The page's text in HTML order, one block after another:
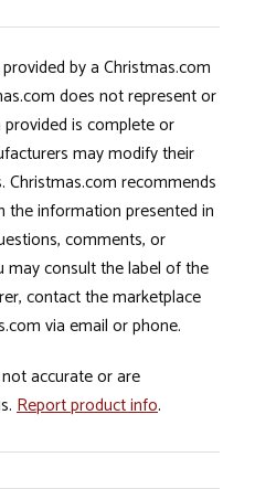
by a Christmas.com
does not represent or
is complete or
may modify their
Christmas.com recommends
information presented in
comments, or
consult the label of the
contact the marketplace
via email or phone.
accurate or are
Report product info.